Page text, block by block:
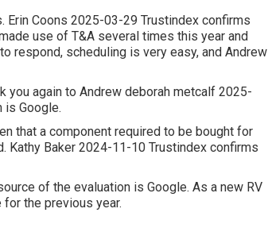
Erin Coons 2025-03-29 Trustindex confirms
use of T&A several times this year and
respond, scheduling is very easy, and Andrew
you again to Andrew deborah metcalf 2025-
is Google.
that a component required to be bought for
Kathy Baker 2024-11-10 Trustindex confirms
of the evaluation is Google. As a new RV
for the previous year.